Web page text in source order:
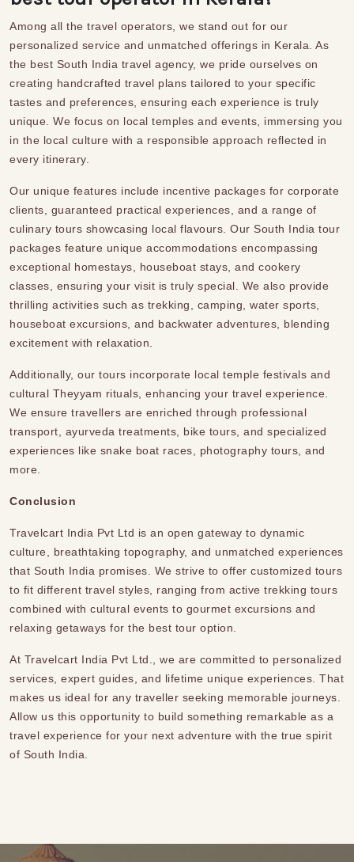
Among all the travel operators, we stand out for our
personalized service and unmatched offerings in Kerala. As
the best South India travel agency, we pride ourselves on
creating handcrafted travel plans tailored to your specific
tastes and preferences, ensuring each experience is truly
unique. We focus on local temples and events, immersing you
in the local culture with a responsible approach reflected in
every itinerary.
Our unique features include incentive packages for corporate
clients, guaranteed practical experiences , and a range of
culinary tours showcasing local flavours. Our South India tour
packages feature unique accommodations encompassing
exceptional homestays, houseboat stays, and cookery
classes, ensuring your visit is truly special. We also provide
thrilling activities such as trekking, camping, water sports,
houseboat excursions, and backwater adventures, blending
excitement with relaxation.
Additionally, our tours incorporate local temple festivals and
cultural Theyyam rituals, enhancing your travel experience.
We ensure travellers are enriched through professional
transport, ayurveda treatments, bike tours, and specialized
experiences like snake boat races, photography tours, and
more.
Conclusion
Travelcart India Pvt Ltd is an open gateway to dynamic
culture, breathtaking topography, and unmatched experiences
that South India promises. We strive to offer customized tours
to fit different travel styles, ranging from active trekking tours
combined with cultural events to gourmet excursions and
relaxing getaways for the best tour option.
At Travelcart India Pvt Ltd., we are committed to personalized
services, expert guides, and lifetime unique experiences. That
makes us ideal for any traveller seeking memorable journeys.
Allow us this opportunity to build something remarkable as a
travel experience for your next adventure with the true spirit
of South India.